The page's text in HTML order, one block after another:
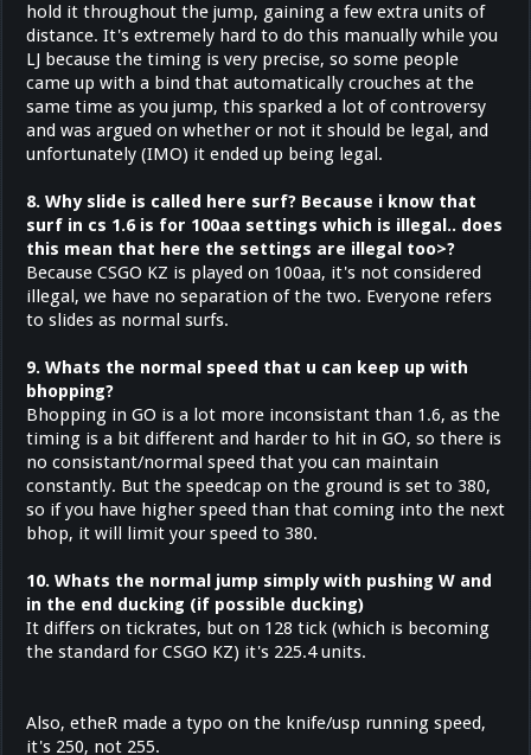
hold it throughout the jump, gaining a few extra units of
distance. It's extremely hard to do this manually while you
LJ because the timing is very precise, so some people
came up with a bind that automatically crouches at the
same time as you jump, this sparked a lot of controversy
and was argued on whether or not it should be legal, and
unfortunately (IMO) it ended up being legal.
8. Why slide is called here surf? Because i know that
surf in cs 1.6 is for 100aa settings which is illegal.. does
this mean that here the settings are illegal too>?
Because CSGO KZ is played on 100aa, it's not considered
illegal, we have no separation of the two. Everyone refers
to slides as normal surfs.
9. Whats the normal speed that u can keep up with
bhopping?
Bhopping in GO is a lot more inconsistant than 1.6, as the
timing is a bit different and harder to hit in GO, so there is
no consistant/normal speed that you can maintain
constantly. But the speedcap on the ground is set to 380,
so if you have higher speed than that coming into the next
bhop, it will limit your speed to 380.
10. Whats the normal jump simply with pushing W and
in the end ducking (if possible ducking)
It differs on tickrates, but on 128 tick (which is becoming
the standard for CSGO KZ) it's 225.4 units.
Also, etheR made a typo on the knife/usp running speed,
it's 250, not 255.